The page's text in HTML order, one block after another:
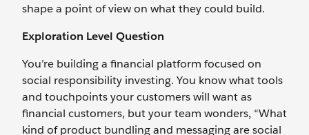
shape a point of view on what they could build.
Exploration Level Question
You’re building a financial platform focused on
social responsibility investing. You know what tools
and touchpoints your customers will want as
financial customers, but your team wonders, “What
kind of product bundling and messaging are social